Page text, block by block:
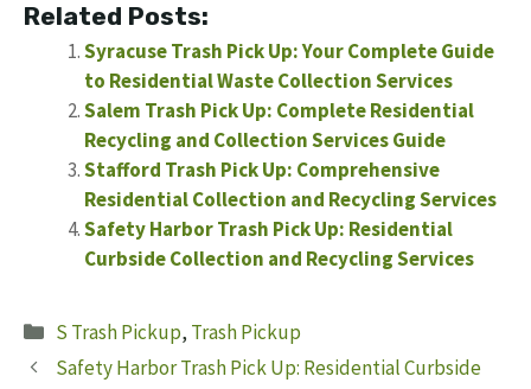
Related Posts:
Syracuse Trash Pick Up: Your Complete Guide
to Residential Waste Collection Services
Salem Trash Pick Up: Complete Residential
Recycling and Collection Services Guide
Stafford Trash Pick Up: Comprehensive
Residential Collection and Recycling Services
Safety Harbor Trash Pick Up: Residential
Curbside Collection and Recycling Services
Categories
S Trash Pickup, Trash Pickup
Safety Harbor Trash Pick Up: Residential Curbside